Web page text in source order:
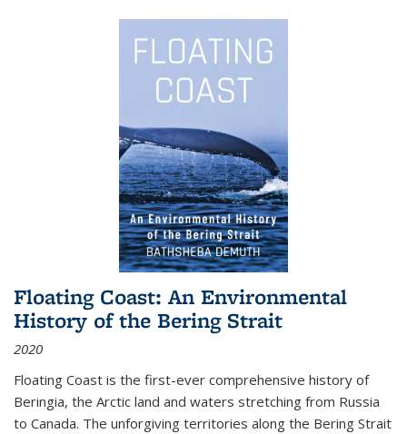
Floating Coast: An Environmental
History of the Bering Strait
2020
Floating Coast is the first-ever comprehensive history of
Beringia, the Arctic land and waters stretching from Russia
to Canada. The unforgiving territories along the Bering Strait